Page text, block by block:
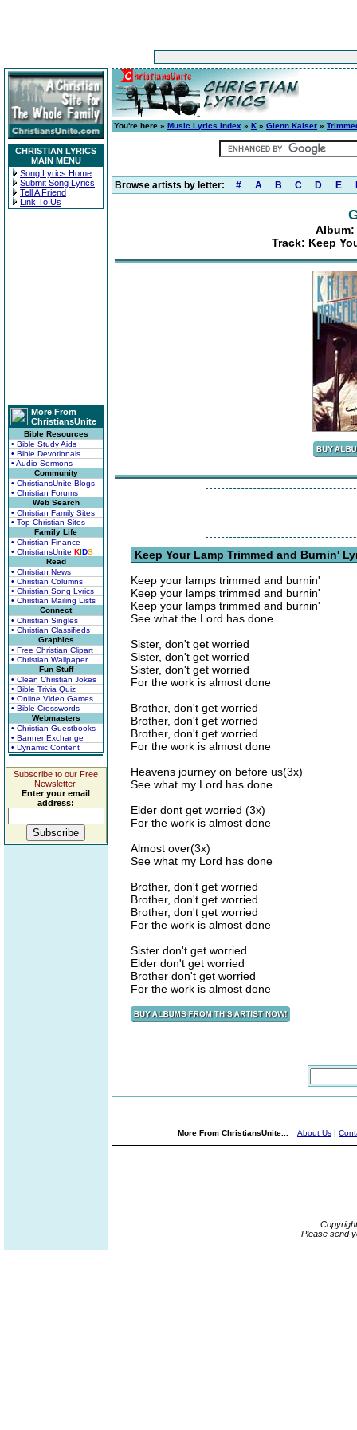
CHRISTIAN LYRICS
MAIN MENU
Song Lyrics Home
Submit Song Lyrics
Tell A Friend
Link To Us
More From
ChristiansUnite
Bible Resources
• Bible Study Aids
• Bible Devotionals
• Audio Sermons
Community
• ChristiansUnite Blogs
• Christian Forums
Web Search
• Christian Family Sites
• Top Christian Sites
Family Life
• Christian Finance
• ChristiansUnite KIDS
Read
• Christian News
• Christian Columns
• Christian Song Lyrics
• Christian Mailing Lists
Connect
• Christian Singles
• Christian Classifieds
Graphics
• Free Christian Clipart
• Christian Wallpaper
Fun Stuff
• Clean Christian Jokes
• Bible Trivia Quiz
• Online Video Games
• Bible Crosswords
Webmasters
• Christian Guestbooks
• Banner Exchange
• Dynamic Content
Subscribe to our Free
Newsletter.
Enter your email
address:
You're here » Music Lyrics Index » K » Glenn Kaiser »
Browse artists by letter: # A B C D E
Album:
Track: Keep
Keep Your Lamp Trimmed and Burnin'
Keep your lamps trimmed and burnin'
Keep your lamps trimmed and burnin'
Keep your lamps trimmed and burnin'
See what the Lord has done
Sister, don't get worried
Sister, don't get worried
Sister, don't get worried
For the work is almost done
Brother, don't get worried
Brother, don't get worried
Brother, don't get worried
For the work is almost done
Heavens journey on before us(3x)
See what my Lord has done
Elder dont get worried (3x)
For the work is almost done
Almost over(3x)
See what my Lord has done
Brother, don't get worried
Brother, don't get worried
Brother, don't get worried
For the work is almost done
Sister don't get worried
Elder don't get worried
Brother don't get worried
For the work is almost done
More From ChristiansUnite... About Us |
Please send